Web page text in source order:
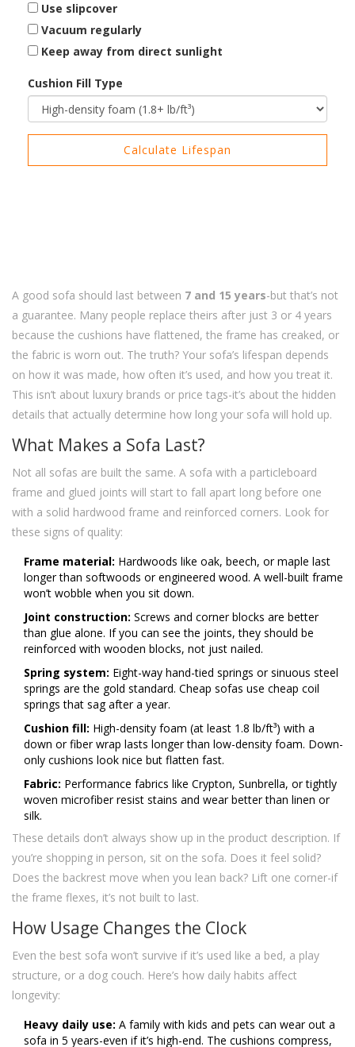
Use slipcover
Vacuum regularly
Keep away from direct sunlight
Cushion Fill Type
Calculate Lifespan
A good sofa should last between 7 and 15 years-but that’s not
a guarantee. Many people replace theirs after just 3 or 4 years
because the cushions have flattened, the frame has creaked, or
the fabric is worn out. The truth? Your sofa’s lifespan depends
on how it was made, how often it’s used, and how you treat it.
This isn’t about luxury brands or price tags-it’s about the hidden
details that actually determine how long your sofa will hold up.
What Makes a Sofa Last?
Not all sofas are built the same. A sofa with a particleboard
frame and glued joints will start to fall apart long before one
with a solid hardwood frame and reinforced corners. Look for
these signs of quality:
Frame material: Hardwoods like oak, beech, or maple last
longer than softwoods or engineered wood. A well-built frame
won’t wobble when you sit down.
Joint construction: Screws and corner blocks are better
than glue alone. If you can see the joints, they should be
reinforced with wooden blocks, not just nailed.
Spring system: Eight-way hand-tied springs or sinuous steel
springs are the gold standard. Cheap sofas use cheap coil
springs that sag after a year.
Cushion fill: High-density foam (at least 1.8 lb/ft³) with a
down or fiber wrap lasts longer than low-density foam. Down-
only cushions look nice but flatten fast.
Fabric: Performance fabrics like Crypton, Sunbrella, or tightly
woven microfiber resist stains and wear better than linen or
silk.
These details don’t always show up in the product description. If
you’re shopping in person, sit on the sofa. Does it feel solid?
Does the backrest move when you lean back? Lift one corner-if
the frame flexes, it’s not built to last.
How Usage Changes the Clock
Even the best sofa won’t survive if it’s used like a bed, a play
structure, or a dog couch. Here’s how daily habits affect
longevity:
Heavy daily use: A family with kids and pets can wear out a
sofa in 5 years-even if it’s high-end. The cushions compress,